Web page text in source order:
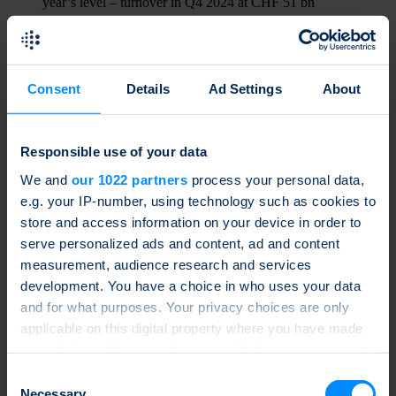
Consent Details Ad Settings About
Responsible use of your data
We and our 1022 partners process your personal data,
e.g. your IP-number, using technology such as cookies to
store and access information on your device in order to
serve personalized ads and content, ad and content
measurement, audience research and services
development. You have a choice in who uses your data
and for what purposes. Your privacy choices are only
applicable on this digital property where you have made
the Privacy trigger icon.
17.12.2024
d-fine joins the SSPA as a new partner member
15.11.2024
Turnover in Q3 2024 up 13% on previous year at CHF 45 bn
– reverse convertibles with CHF 12 bn top-selling products
Read more
06.11.2024
Chartered Investment joins the SSPA as a new partner
member
Read more